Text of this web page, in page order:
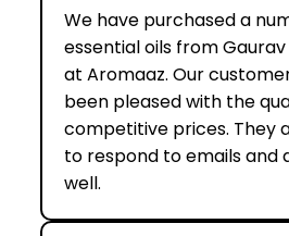
We have purchased a
essential oils from
at Aromaaz. Our
been pleased with the
competitive prices. They
to respond to emails and
well.